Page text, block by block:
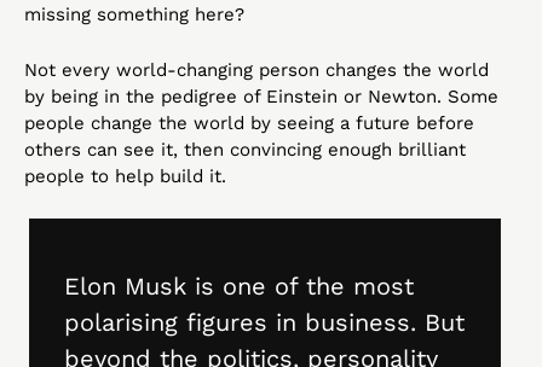
missing something here?
Not every world-changing person changes the world
by being in the pedigree of Einstein or Newton. Some
people change the world by seeing a future before
others can see it, then convincing enough brilliant
people to help build it.
Elon Musk is one of the most
polarising figures in business. But
beyond the politics, personality